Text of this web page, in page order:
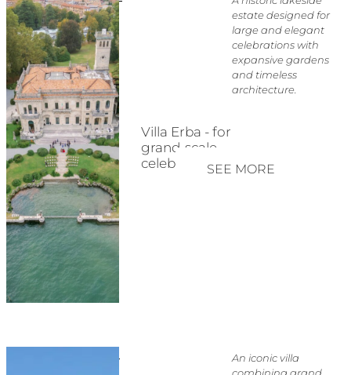
SEE MORE
Villa Erba - for
grand-scale
celebrations
estate designed for
large and elegant
celebrations with
expansive gardens
and timeless
architecture.
An iconic villa
combining grand